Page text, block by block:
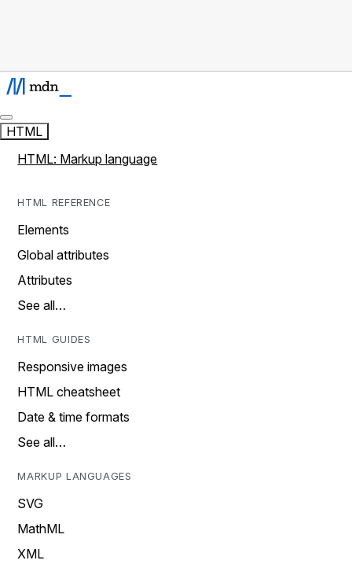
HTML
HTML: Markup language
HTML REFERENCE
Elements
Global attributes
Attributes
See all…
HTML GUIDES
Responsive images
HTML cheatsheet
Date & time formats
See all…
MARKUP LANGUAGES
SVG
MathML
XML